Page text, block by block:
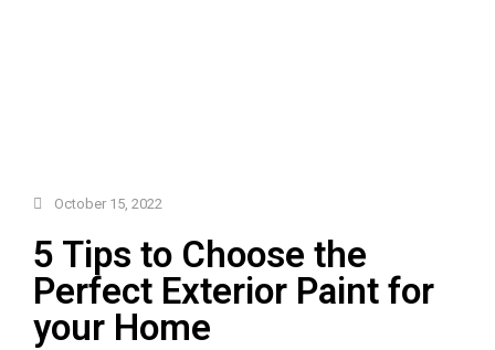
October 15, 2022
5 Tips to Choose the
Perfect Exterior Paint for
your Home